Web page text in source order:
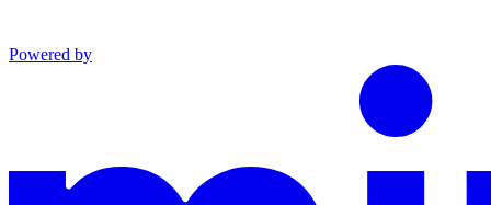
Powered by